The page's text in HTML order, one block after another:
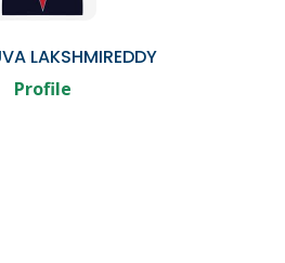
LAKSHMIREDDY
Profile